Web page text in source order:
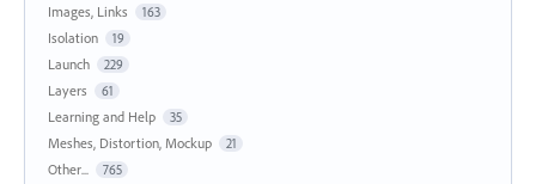
Images, Links 163
Isolation 19
Launch 229
Layers 61
Learning and Help 35
Meshes, Distortion, Mockup 21
Other... 765